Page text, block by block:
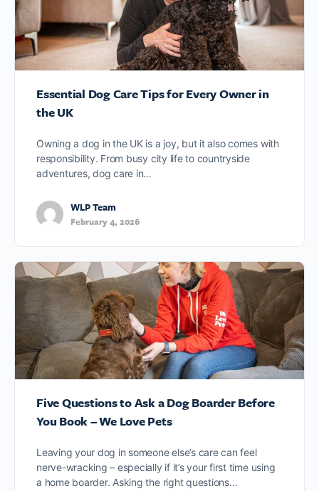
Essential Dog Care Tips for Every Owner in
the UK
Owning a dog in the UK is a joy, but it also comes with
responsibility. From busy city life to countryside
adventures, dog care in…
WLP Team
February 4, 2026
Five Questions to Ask a Dog Boarder Before
You Book – We Love Pets
Leaving your dog in someone else’s care can feel
nerve-wracking – especially if it’s your first time using
a home boarder. Asking the right questions…